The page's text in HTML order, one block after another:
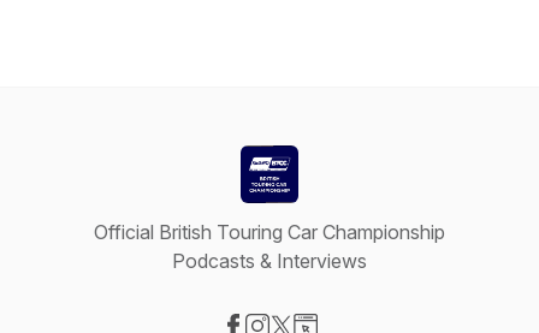
Official British Touring Car Championship
Podcasts & Interviews